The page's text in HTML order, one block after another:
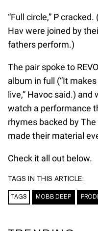
“Full circle,” P
Hav were joined by
fathers perform.)
The pair spoke to
album in full (“It
live,” Havoc said.)
watch a performance
rhymes backed by
made their material
Check it all out below.
TAGS IN THIS ARTICLE:
TAGS MOBB DEEP